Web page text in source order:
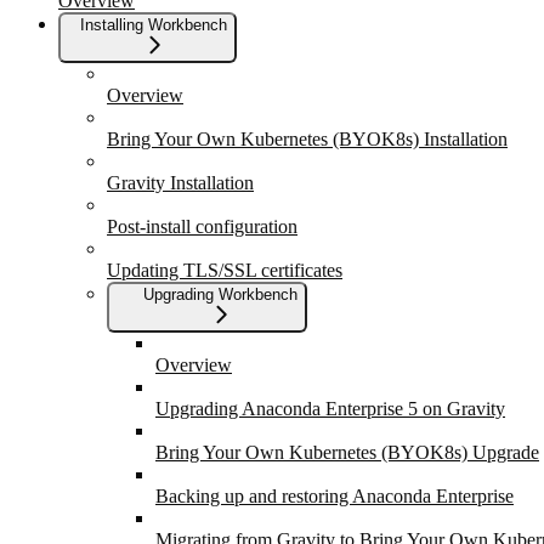
Installing Workbench
Overview
Bring Your Own Kubernetes (BYOK8s) Installation
Gravity Installation
Post-install configuration
Updating TLS/SSL certificates
Upgrading Workbench
Overview
Upgrading Anaconda Enterprise 5 on Gravity
Bring Your Own Kubernetes (BYOK8s) Upgrade
Backing up and restoring Anaconda Enterprise
Migrating from Gravity to Bring Your Own